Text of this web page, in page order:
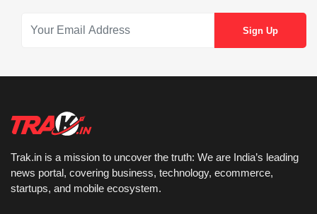
Trak.in is a mission to uncover the truth: We are India’s leading
news portal, covering business, technology, ecommerce,
startups, and mobile ecosystem.